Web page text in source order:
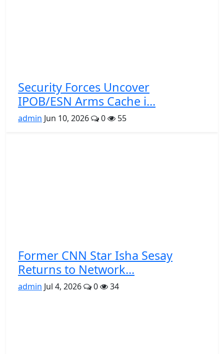
Security Forces Uncover
IPOB/ESN Arms Cache i...
admin Jun 10, 2026 0 55
Former CNN Star Isha Sesay
Returns to Network...
admin Jul 4, 2026 0 34